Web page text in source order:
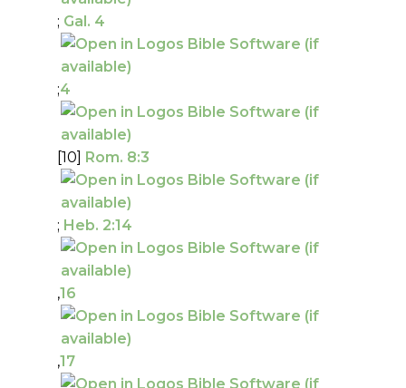
; Gal. 4
;4
[10] Rom. 8:3
; Heb. 2:14
,16
,17